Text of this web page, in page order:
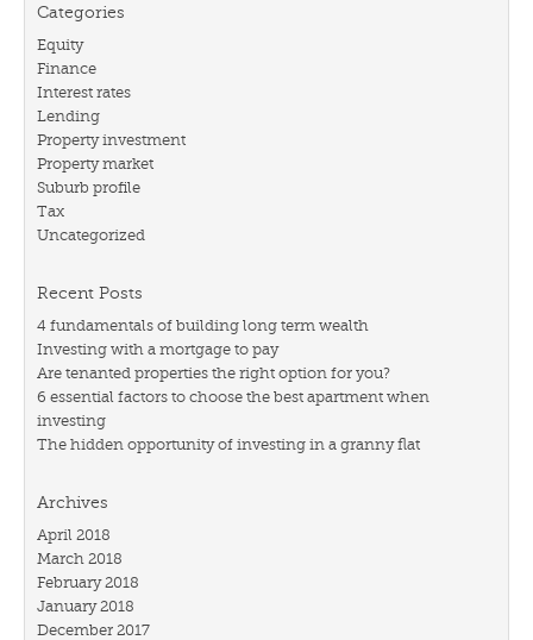
Categories
Equity
Finance
Interest rates
Lending
Property investment
Property market
Suburb profile
Tax
Uncategorized
Recent Posts
4 fundamentals of building long term wealth
Investing with a mortgage to pay
Are tenanted properties the right option for you?
6 essential factors to choose the best apartment when
investing
The hidden opportunity of investing in a granny flat
Archives
April 2018
March 2018
February 2018
January 2018
December 2017